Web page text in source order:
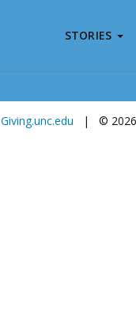
STORIES
Giving.unc.edu | ©